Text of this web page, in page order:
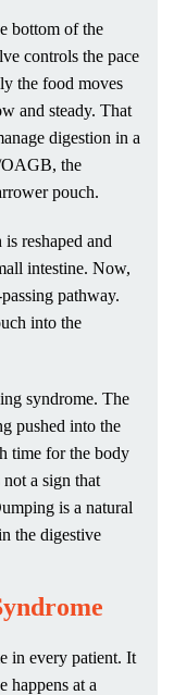
bottom of the
controls the pace
the food moves
and steady. That
digestion in a
OAGB, the
pouch.
is reshaped and
intestine. Now,
pathway.
into the
syndrome. The
pushed into the
time for the body
a sign that
is a natural
the digestive
in every patient. It
happens at a